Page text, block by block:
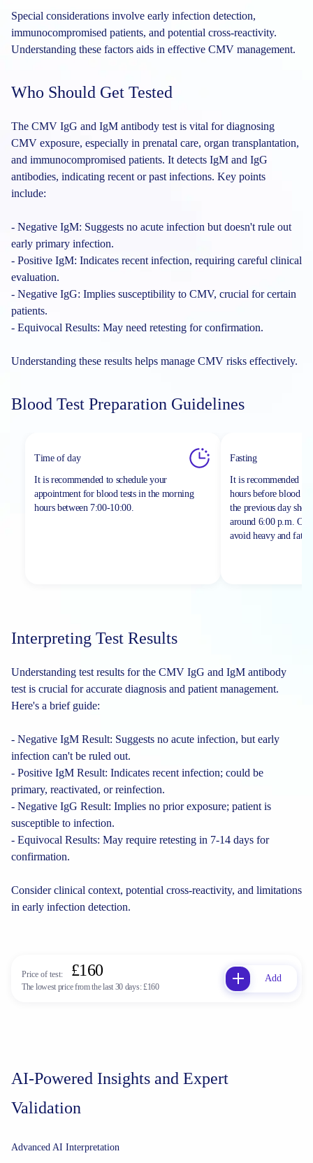
Special considerations involve early infection detection,
immunocompromised patients, and potential cross-reactivity.
Understanding these factors aids in effective CMV management.
Who Should Get Tested
The CMV IgG and IgM antibody test is vital for diagnosing
CMV exposure, especially in prenatal care, organ transplantation,
and immunocompromised patients. It detects IgM and IgG
antibodies, indicating recent or past infections. Key points
include:
- Negative IgM: Suggests no acute infection but doesn't rule out
early primary infection.
- Positive IgM: Indicates recent infection, requiring careful clinical
evaluation.
- Negative IgG: Implies susceptibility to CMV, crucial for certain
patients.
- Equivocal Results: May need retesting for confirmation.
Understanding these results helps manage CMV risks effectively.
Blood Test Preparation Guidelines
Time of day
It is recommended to schedule your
appointment for blood tests in the morning
hours between 7:00-10:00.
Fasting
It is recommended
hours before blood
the previous day
around 6:00 p.m. On
avoid heavy and fatty
Interpreting Test Results
Understanding test results for the CMV IgG and IgM antibody
test is crucial for accurate diagnosis and patient management.
Here's a brief guide:
- Negative IgM Result: Suggests no acute infection, but early
infection can't be ruled out.
- Positive IgM Result: Indicates recent infection; could be
primary, reactivated, or reinfection.
- Negative IgG Result: Implies no prior exposure; patient is
susceptible to infection.
- Equivocal Results: May require retesting in 7-14 days for
confirmation.
Consider clinical context, potential cross-reactivity, and limitations
in early infection detection.
Price of test: £160
The lowest price from the last 30 days:£160
Add
AI-Powered Insights and Expert
Validation
Advanced AI Interpretation